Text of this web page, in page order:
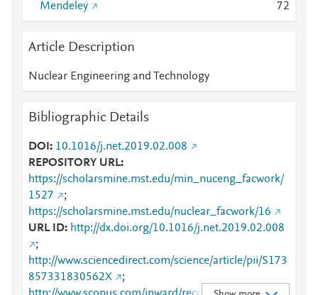
Mendeley
72
Article Description
Nuclear Engineering and Technology
Bibliographic Details
DOI
10.1016/j.net.2019.02.008
REPOSITORY URL
https://scholarsmine.mst.edu/min_nuceng_facwork/
1527
;
https://scholarsmine.mst.edu/nuclear_facwork/16
URL ID
http://dx.doi.org/10.1016/j.net.2019.02.008
;
http://www.sciencedirect.com/science/article/pii/S173
857331830562X
;